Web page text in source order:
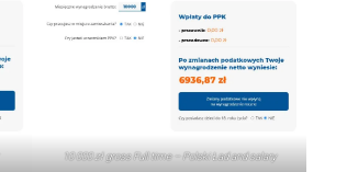
10 000 zł gross Full time – Polski Ład and salary